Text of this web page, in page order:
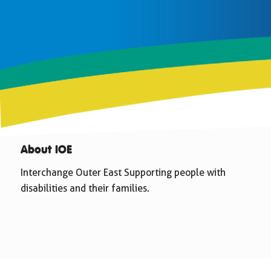
About IOE
Interchange Outer East Supporting people with
disabilities and their families.